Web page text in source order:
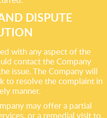
DISPUTE
with any aspect of the
contact the Company
issue. The Company will
to resolve the complaint in
manner.
may offer a partial
or a remedial visit to